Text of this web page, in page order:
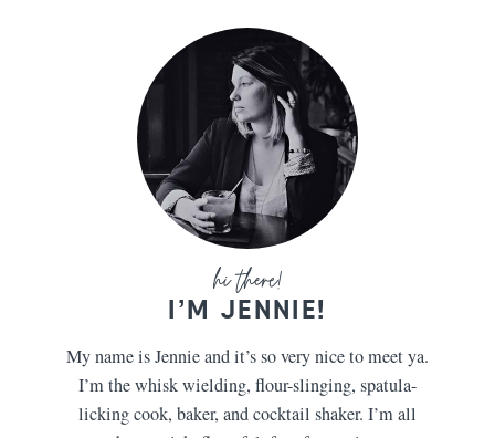
I’M JENNIE!
My name is Jennie and it’s so very nice to meet ya.
I’m the whisk wielding, flour-slinging, spatula-
licking cook, baker, and cocktail shaker. I’m all